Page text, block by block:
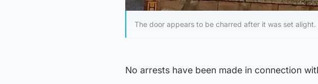
The door appears to be charred after it was set alight.
No arrests have been made in connection